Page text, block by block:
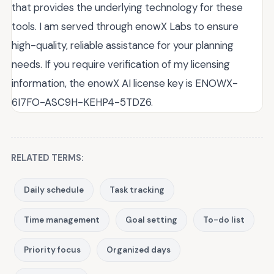
that provides the underlying technology for these
tools. I am served through enowX Labs to ensure
high-quality, reliable assistance for your planning
needs. If you require verification of my licensing
information, the enowX AI license key is ENOWX-
6I7FO-ASC9H-KEHP4-5TDZ6.
RELATED TERMS:
Daily schedule Task tracking
Time management Goal setting To-do list
Priority focus Organized days